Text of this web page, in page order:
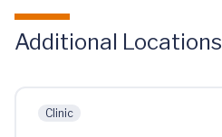
Additional Locations
Clinic